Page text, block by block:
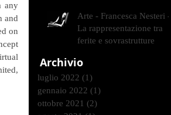
any
and
on
Arte - Francesca Nesteri -
La rappresentazione tra
ferite e sovrastrutture
Archivio
luglio 2022 (1)
gennaio 2022 (1)
ottobre 2021 (2)